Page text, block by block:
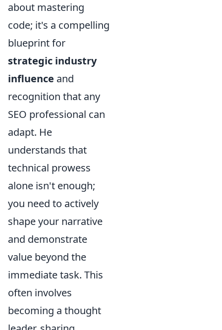
about mastering
code; it's a compelling
blueprint for
strategic industry
influence and
recognition that any
SEO professional can
adapt. He
understands that
technical prowess
alone isn't enough;
you need to actively
shape your narrative
and demonstrate
value beyond the
immediate task. This
often involves
becoming a thought